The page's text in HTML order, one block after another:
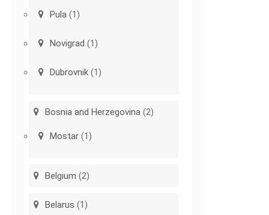
Pula (1)
Novigrad (1)
Dubrovnik (1)
Bosnia and Herzegovina (2)
Mostar (1)
Belgium (2)
Belarus (1)